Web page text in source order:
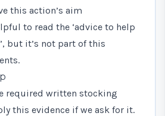
this action’s aim
to read the ‘advice to help
but it’s not part of this
required written stocking
this evidence if we ask for it.